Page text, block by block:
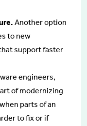
Another option
to new
support faster
engineers,
of modernizing
parts of an
to fix or if